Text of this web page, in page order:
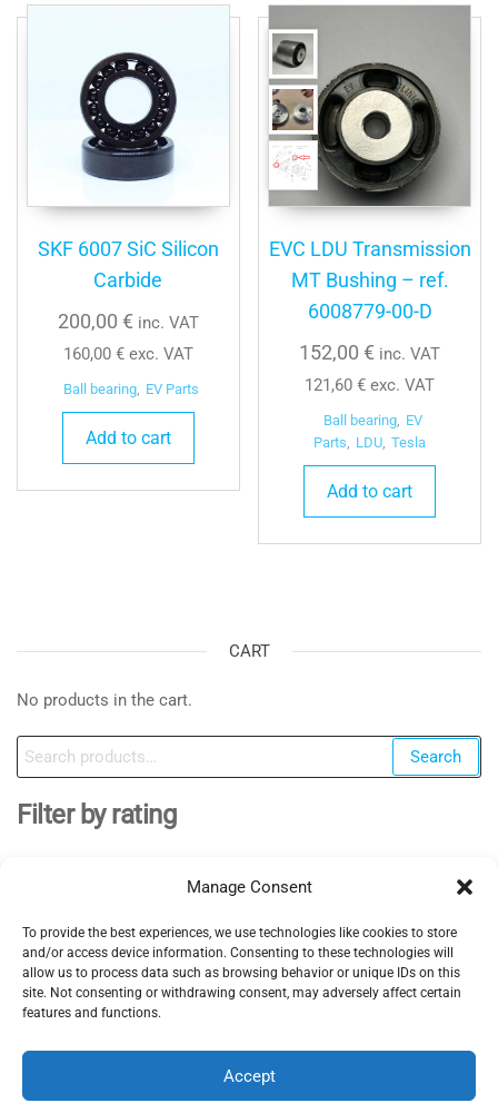
Manage Consent
To provide the best experiences, we use technologies like cookies to store
and/or access device information. Consenting to these technologies will
allow us to process data such as browsing behavior or unique IDs on this
site. Not consenting or withdrawing consent, may adversely affect certain
features and functions.
Accept
SKF 6007 SiC Silicon
Carbide
200,00 € inc. VAT
160,00 €exc. VAT
Ball bearing, EV Parts
Add to cart
EVC LDU Transmission
MT Bushing – ref.
6008779-00-D
152,00€ inc. VAT
121,60€ exc. VAT
Ball bearing, EV
Parts, LDU, Tesla
Add to cart
CART
No products in the cart.
Search
for:
Search
Filter by rating
EV Clinic Zagreb - All rights reserved 2025
Servisne usluge, dijagnostika i popravci obavljaju se
isključivo od strane ovlaštene pravne osobe POSH
brenda EV Clinic, pri čemu EV Clinic ne preuzima
odgovornost za izvedbu, ishod, cijenu, jamstvo niti